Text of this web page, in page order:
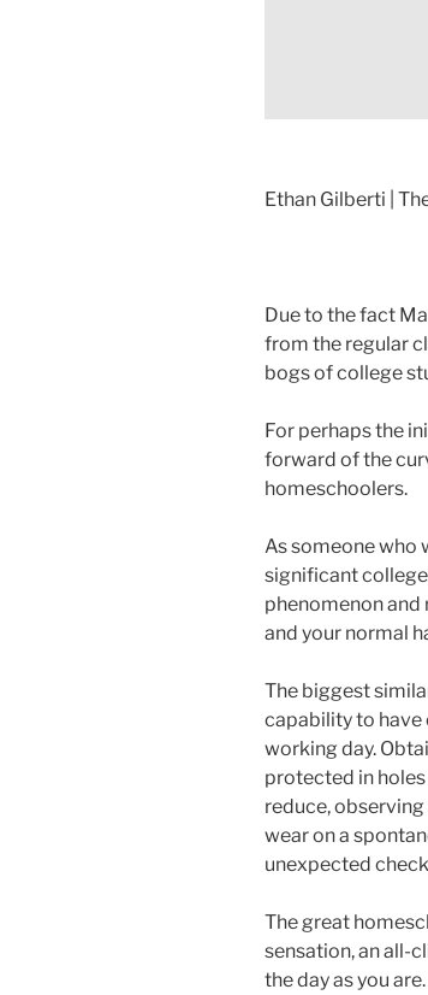
Ethan Gilberti |
Due to the fact
from the regular
bogs of college
For perhaps the
forward of the
homeschoolers.
As someone who
significant
phenomenon and
and your normal
The biggest
capability to have
working day.
protected in
reduce,
wear on a
unexpected
The great
sensation, an all-
the day as you